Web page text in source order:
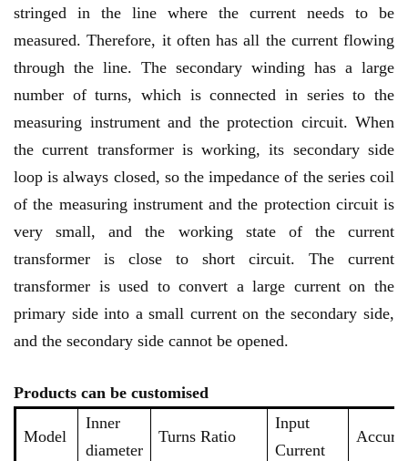
stringed in the line where the current needs to be
measured. Therefore, it often has all the current flowing
through the line. The secondary winding has a large
number of turns, which is connected in series to the
measuring instrument and the protection circuit. When
the current transformer is working, its secondary side
loop is always closed, so the impedance of the series coil
of the measuring instrument and the protection circuit is
very small, and the working state of the current
transformer is close to short circuit. The current
transformer is used to convert a large current on the
primary side into a small current on the secondary side,
and the secondary side cannot be opened.
Products can be customised
Model
Inner
diameter
Turns Ratio
Input
Current